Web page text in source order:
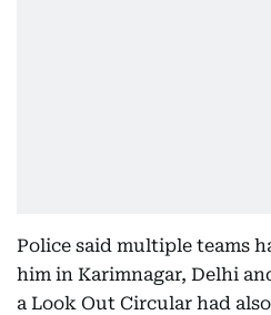
Police said multiple teams
him in Karimnagar, Delhi
a Look Out Circular had